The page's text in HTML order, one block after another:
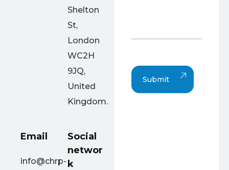
Shelton
St,
London
WC2H
9JQ,
United
Kingdom.
Email
info@chrp-
Social
networ
k
a
T
x
Submit